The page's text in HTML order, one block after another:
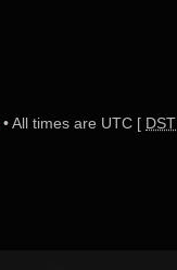
• All times are UTC [ DST